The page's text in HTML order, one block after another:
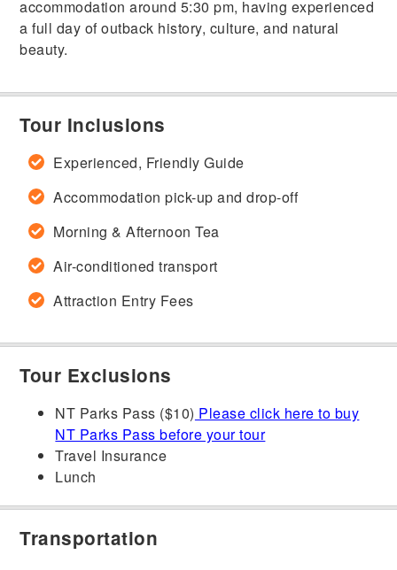
accommodation around 5:30 pm, having experienced
a full day of outback history, culture, and natural
beauty.
Tour Inclusions
Experienced, Friendly Guide
Accommodation pick-up and drop-off
Morning & Afternoon Tea
Air-conditioned transport
Attraction Entry Fees
Tour Exclusions
NT Parks Pass ($10) Please click here to buy
NT Parks Pass before your tour
Travel Insurance
Lunch
Transportation